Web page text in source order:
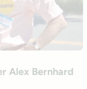
Alex Bernhard